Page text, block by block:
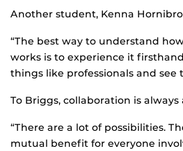
Another student, Kenna
“The best way to understand
works is to experience it
things like professionals and see
To Briggs, collaboration is
“There are a lot of possibilities.
mutual benefit for everyone